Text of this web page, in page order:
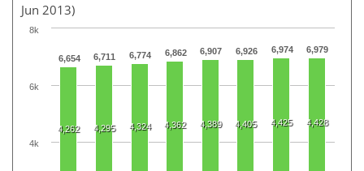
Jun 2013)
6,654 6,711 6,774 6,862 6,907 6,926 6,974 6,979
4,262 4,295 4,324 4,362 4,389 4,405 4,425 4,428
4k
6k
8k